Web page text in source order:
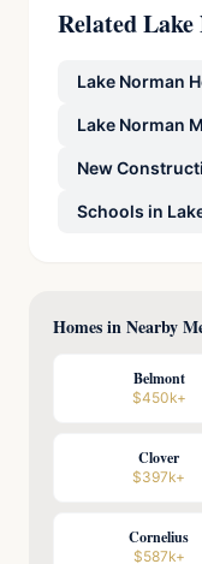
Related Lake
Lake Norman
Lake Norman
New
Schools in
Homes in Nearby
Belmont
$450k+
Clover
$397k+
Cornelius
$587k+